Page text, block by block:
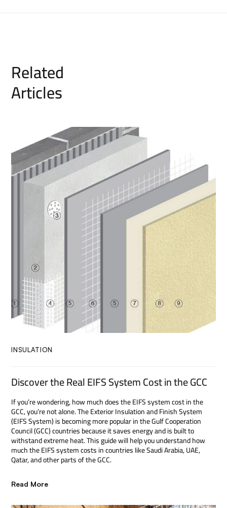
Related
Articles
INSULATION
Discover the Real EIFS System Cost in the GCC
If you’re wondering, how much does the EIFS system cost in the
GCC, you’re not alone. The Exterior Insulation and Finish System
(EIFS System) is becoming more popular in the Gulf Cooperation
Council (GCC) countries because it saves energy and is built to
withstand extreme heat. This guide will help you understand how
much the EIFS system costs in countries like Saudi Arabia, UAE,
Qatar, and other parts of the GCC.
Read More